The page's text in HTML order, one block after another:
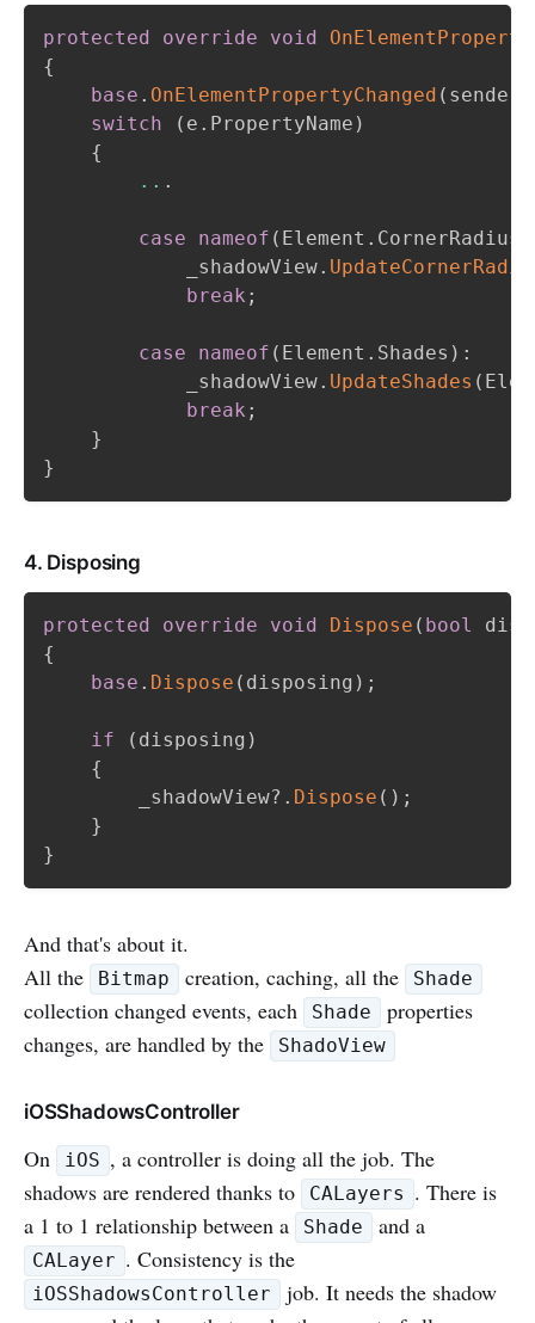
protected override void
{
base . OnElementPropertyChanged ( sender
switch
( e . PropertyName )
{
.. .
case nameof ( Element . CornerRadius
            _shadowView
.
break ;
case nameof ( Element . Shades ) :
            _shadowView
. UpdateShades (
break ;
}
}
4. Disposing
protected override void Dispose ( bool
{
base . Dispose ( disposing ) ;
if ( disposing )
{
        _shadowView
?. Dispose ( ) ;
}
}
And that's about it.
All the
Bitmap creation, caching, all the Shade
collection changed events, each Shade
properties
changes, are handled by the
ShadoView
iOSShadowsController
On iOS , a controller is doing all the job. The
shadows are rendered thanks to
CALayers . There is
a 1 to 1 relationship between a
Shade and a
CALayer . Consistency is the
iOSShadowsController
job. It needs the shadow